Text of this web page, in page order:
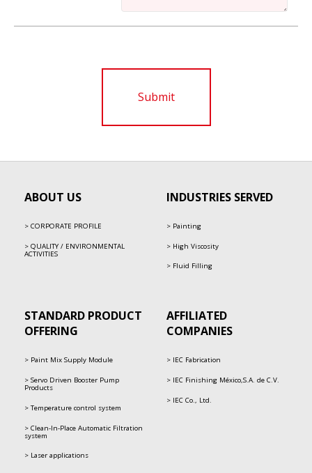
ABOUT US
CORPORATE PROFILE
QUALITY / ENVIRONMENTAL
ACTIVITIES
INDUSTRIES SERVED
Painting
High Viscosity
Fluid Filling
STANDARD PRODUCT
OFFERING
Paint Mix Supply Module
Servo Driven Booster Pump
Products
Temperature control system
Clean-In-Place Automatic Filtration
system
Laser applications
AFFILIATED
COMPANIES
IEC Fabrication
IEC Finishing México,S.A. de C.V.
IEC Co., Ltd.